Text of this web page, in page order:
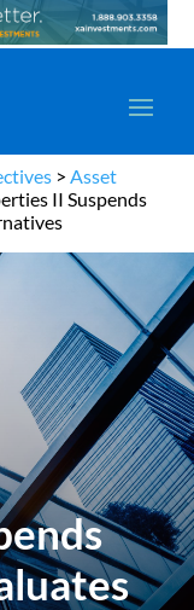
>Asset
II Suspends